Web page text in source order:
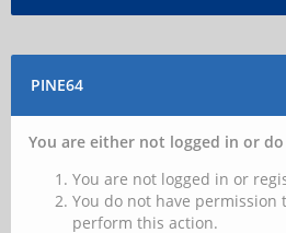
PINE64
You are either not logged in or
You are not logged in or
You do not have
perform this action.